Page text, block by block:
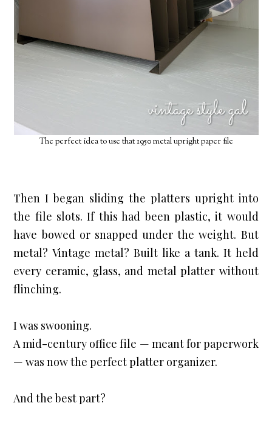
The perfect idea to use that 1950 metal upright paper file
Then I began sliding the platters upright into
the file slots. If this had been plastic, it would
have bowed or snapped under the weight. But
metal? Vintage metal? Built like a tank. It held
every ceramic, glass, and metal platter without
flinching.
I was swooning.
A mid-century office file — meant for paperwork
— was now the perfect platter organizer.
And the best part?